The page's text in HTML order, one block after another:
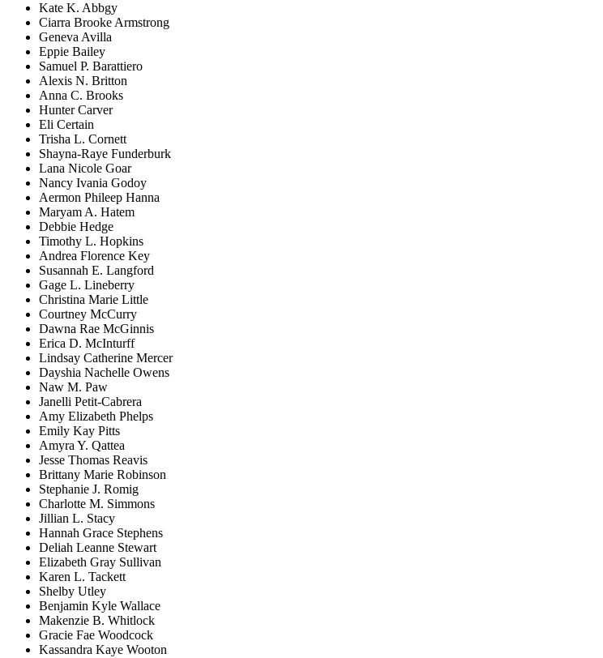
Kate K. Abbgy
Ciarra Brooke Armstrong
Geneva Avilla
Eppie Bailey
Samuel P. Barattiero
Alexis N. Britton
Anna C. Brooks
Hunter Carver
Eli Certain
Trisha L. Cornett
Shayna-Raye Funderburk
Lana Nicole Goar
Nancy Ivania Godoy
Aermon Phileep Hanna
Maryam A. Hatem
Debbie Hedge
Timothy L. Hopkins
Andrea Florence Key
Susannah E. Langford
Gage L. Lineberry
Christina Marie Little
Courtney McCurry
Dawna Rae McGinnis
Erica D. McInturff
Lindsay Catherine Mercer
Dayshia Nachelle Owens
Naw M. Paw
Janelli Petit-Cabrera
Amy Elizabeth Phelps
Emily Kay Pitts
Amyra Y. Qattea
Jesse Thomas Reavis
Brittany Marie Robinson
Stephanie J. Romig
Charlotte M. Simmons
Jillian L. Stacy
Hannah Grace Stephens
Deliah Leanne Stewart
Elizabeth Gray Sullivan
Karen L. Tackett
Shelby Utley
Benjamin Kyle Wallace
Makenzie B. Whitlock
Gracie Fae Woodcock
Kassandra Kaye Wooton